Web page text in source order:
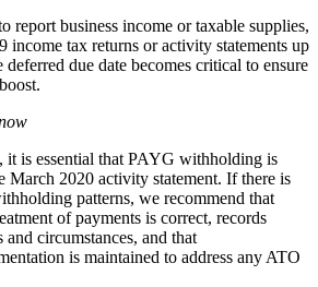
report business income or taxable supplies,
income tax returns or activity statements up
due date becomes critical to ensure
it is essential that PAYG withholding is
March 2020 activity statement. If there is
patterns, we recommend that
of payments is correct, records
circumstances, and that
is maintained to address any ATO